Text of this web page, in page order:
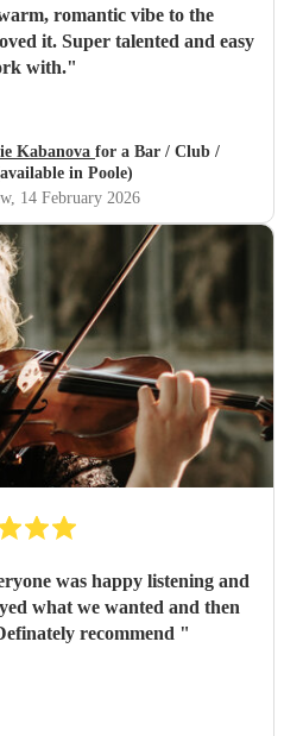
romantic vibe to the
it. Super talented and easy
with."
Kabanova for a Bar / Club /
in Poole)
, 14 February 2026
what we wanted and then
rolled with it. Definately recommend "